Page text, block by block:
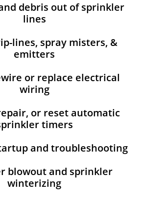
debris out of sprinkler
lines
lines, spray misters, &
emitters
or replace electrical
wiring
or reset automatic
timers
and troubleshooting
blowout and sprinkler
winterizing